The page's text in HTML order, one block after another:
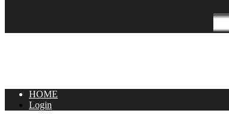
HOME
Login